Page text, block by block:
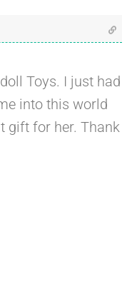
Toys. I just had
into this world
gift for her. Thank